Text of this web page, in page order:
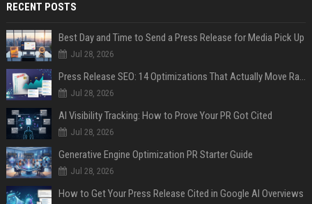
RECENT POSTS
Best Day and Time to Send a Press Release for Media Pick Up
Jul 28, 2026
Press Release SEO: 14 Optimizations That Actually Move Rankings
Jul 28, 2026
AI Visibility Tracking: How to Prove Your PR Got Cited
Jul 28, 2026
Generative Engine Optimization PR Starter Guide
Jul 28, 2026
How to Get Your Press Release Cited in Google AI Overviews